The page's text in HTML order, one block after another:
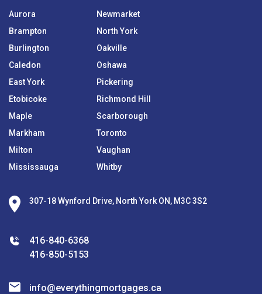
Aurora
Brampton
Burlington
Caledon
East York
Etobicoke
Maple
Markham
Milton
Mississauga
Newmarket
North York
Oakville
Oshawa
Pickering
Richmond Hill
Scarborough
Toronto
Vaughan
Whitby
307-18 Wynford Drive, North York ON, M3C 3S2
416-840-6368
416-850-5153
info@everythingmortgages.ca